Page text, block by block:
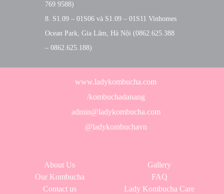
769 9588)
8. S1.09 – 01S06 và S1.09 – 01S11 Vinhomes
Ocean Park, Gia Lâm, Hà Nội (0862.625.388
– 0862.625.188)
www.ladykombucha.com
/kombuchadanang
admin@ladykombucha.com
@ladykombuchavn
About Us
Our Kombucha
Contact us
Gallery
FAQ
Lady Kombucha Care